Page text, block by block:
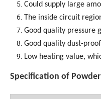
Could supply large
The inside circuit
Good quality pressure
Good quality dust-
Low heating value,
Specification of